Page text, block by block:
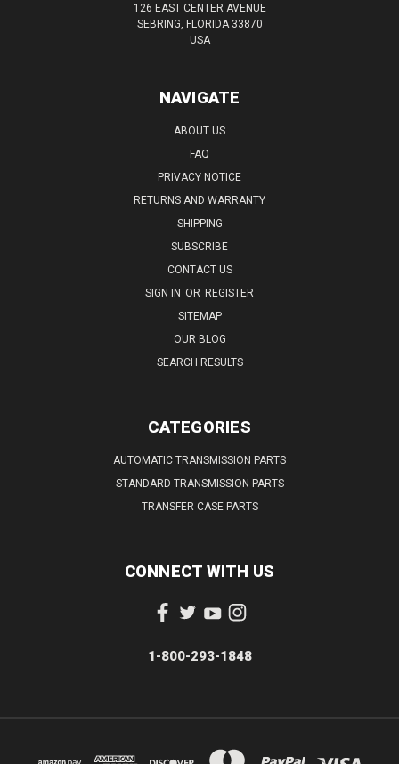
126 EAST CENTER AVENUE
SEBRING, FLORIDA 33870
USA
NAVIGATE
ABOUT US
FAQ
PRIVACY NOTICE
RETURNS AND WARRANTY
SHIPPING
SUBSCRIBE
CONTACT US
SIGN IN OR REGISTER
SITEMAP
OUR BLOG
SEARCH RESULTS
CATEGORIES
AUTOMATIC TRANSMISSION PARTS
STANDARD TRANSMISSION PARTS
TRANSFER CASE PARTS
CONNECT WITH US
1-800-293-1848